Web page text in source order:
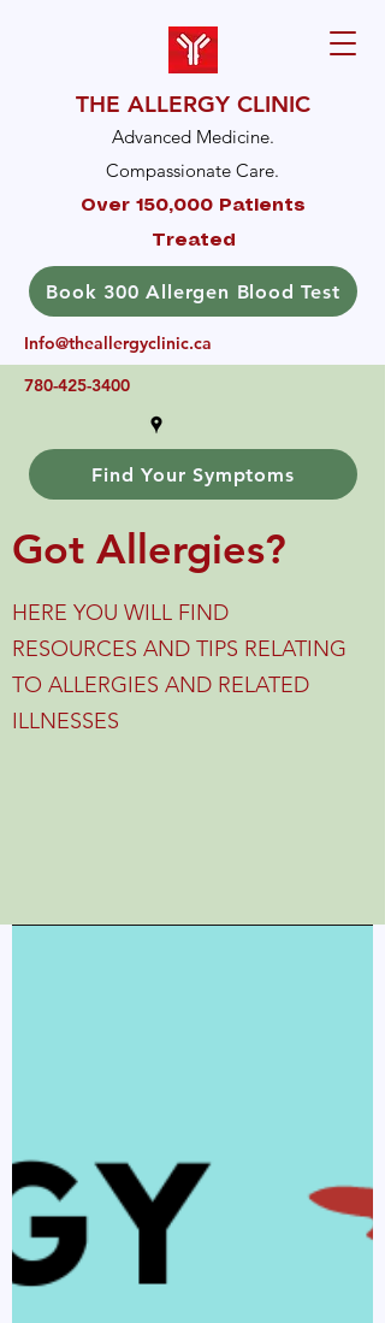
THE ALLERGY CLINIC
Advanced Medicine.
Compassionate Care.
Over 150,000 Patients
Treated
Book 300 Allergen Blood Test
Find Your Symptoms
780-425-3400
Info@theallergyclinic.ca
Got Allergies?
HERE YOU WILL FIND
RESOURCES AND TIPS RELATING
TO ALLERGIES AND RELATED
ILLNESSES